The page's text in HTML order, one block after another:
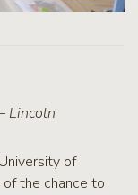
Lincoln
of
the chance to